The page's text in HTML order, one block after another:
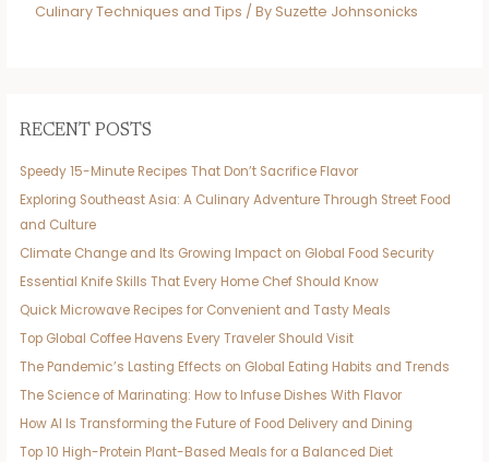
Culinary Techniques and Tips / By Suzette Johnsonicks
RECENT POSTS
Speedy 15-Minute Recipes That Don’t Sacrifice Flavor
Exploring Southeast Asia: A Culinary Adventure Through Street Food
and Culture
Climate Change and Its Growing Impact on Global Food Security
Essential Knife Skills That Every Home Chef Should Know
Quick Microwave Recipes for Convenient and Tasty Meals
Top Global Coffee Havens Every Traveler Should Visit
The Pandemic’s Lasting Effects on Global Eating Habits and Trends
The Science of Marinating: How to Infuse Dishes With Flavor
How AI Is Transforming the Future of Food Delivery and Dining
Top 10 High-Protein Plant-Based Meals for a Balanced Diet